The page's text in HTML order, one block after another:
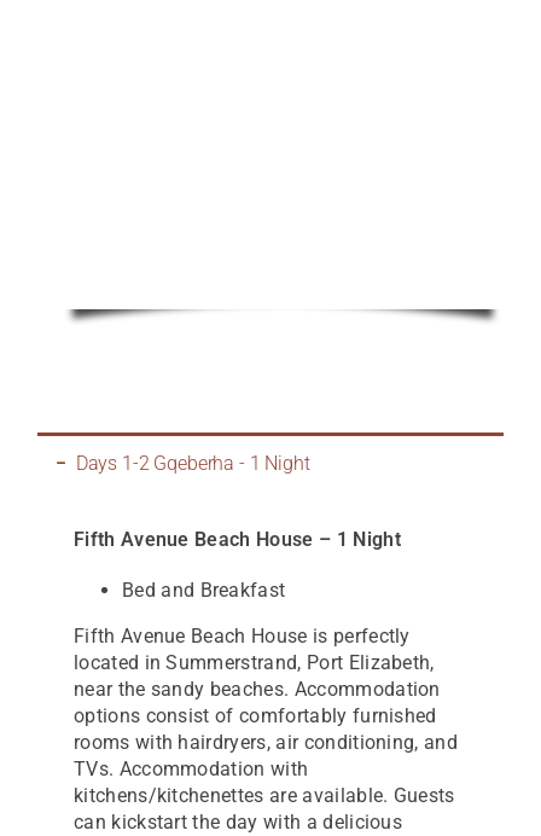
Days 1-2 Gqeberha - 1 Night
Fifth Avenue Beach House – 1 Night
Bed and Breakfast
Fifth Avenue Beach House is perfectly
located in Summerstrand, Port Elizabeth,
near the sandy beaches. Accommodation
options consist of comfortably furnished
rooms with hairdryers, air conditioning, and
TVs. Accommodation with
kitchens/kitchenettes are available. Guests
can kickstart the day with a delicious